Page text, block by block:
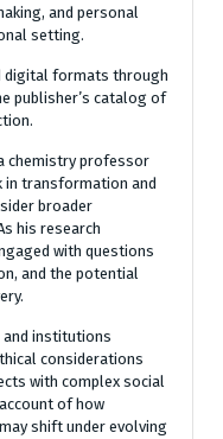
and personal
setting.
digital formats through
publisher’s catalog of
chemistry professor
in transformation and
broader
his research
with questions
and the potential
and institutions
considerations
with complex social
of how
shift under evolving